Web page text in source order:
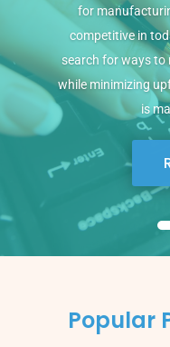
for
competitive in
search for ways to
while minimizing
is
Popular